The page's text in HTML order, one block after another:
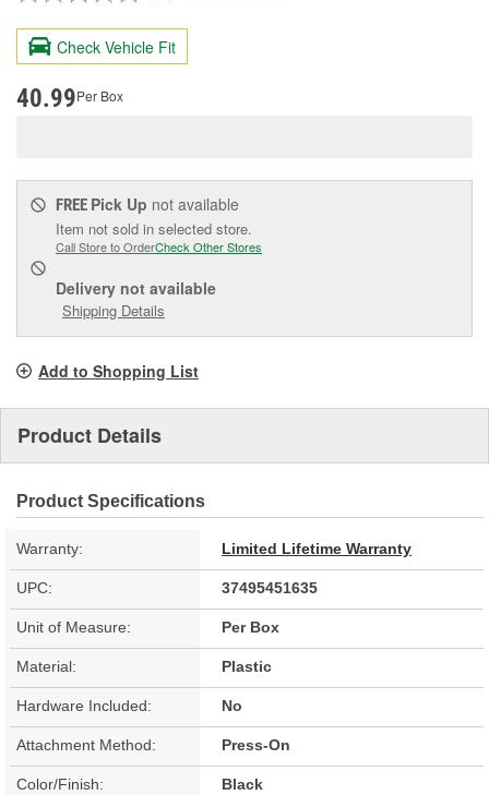
value.
Same
page
Check Vehicle Fit
40.99Per Box
FREE Pick Up not available
Item not sold in selected store.
Call Store to OrderCheck Other Stores
Delivery not available
Shipping Details
Add to Shopping List
Product Details
Product Specifications
Warranty: Limited Lifetime Warranty
UPC: 37495451635
Unit of Measure: Per Box
Material: Plastic
Hardware Included: No
Attachment Method: Press-On
Color/Finish: Black